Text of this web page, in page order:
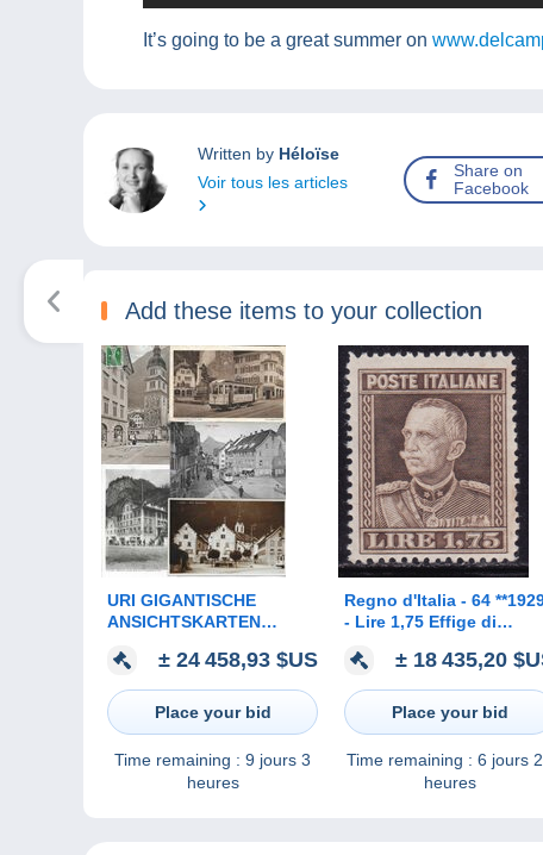
It’s going to be a great summer on
Written by Héloïse
Voir tous les articles
Share on
Facebook
Add these items to your collection
URI GIGANTISCHE
ANSICHTSKARTEN
7000 KARTEN AB
VORLÄUFER BIS CA.
1960
± 24 458,93 $US
Place your bid
Time remaining : 9 jours 3
heures
Regno d'Italia - 64
- Lire 1,75 Effige di
dentellatura 13 ½ n. 242.
Francobollo estrem
± 18 435,20
Place your bid
Time remaining : 6 jours
heures